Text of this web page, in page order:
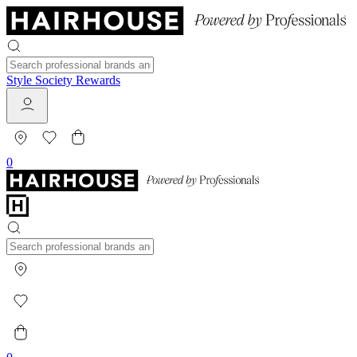
Style Society Rewards
0